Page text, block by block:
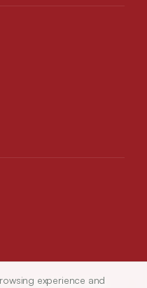
Article Tools
experience and